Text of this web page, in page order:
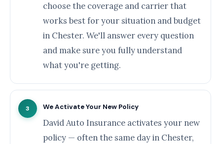
choose the coverage and carrier that
works best for your situation and budget
in Chester. We'll answer every question
and make sure you fully understand
what you're getting.
3 We Activate Your New Policy
David Auto Insurance activates your new
policy — often the same day in Chester,